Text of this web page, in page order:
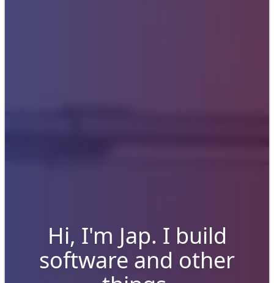
Hi, I'm Jap. I build
software and other